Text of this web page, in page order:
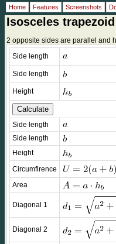
Isosceles trapezoid
2 opposite sides are parallel and
Side length
Side length
Height
Side length
Side length
Height
Circumfirence
Area
Diagonal 1
Diagonal 2
Home Features Screenshots